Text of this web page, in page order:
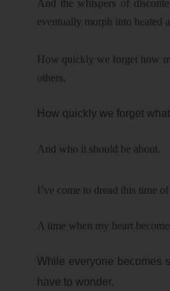
And the whispers of
eventually morph into heated
How quickly we forget how
others.
How quickly we forget
And who it should be about.
I’ve come to dread this time
A time when my heart
While everyone becomes
have to wonder.